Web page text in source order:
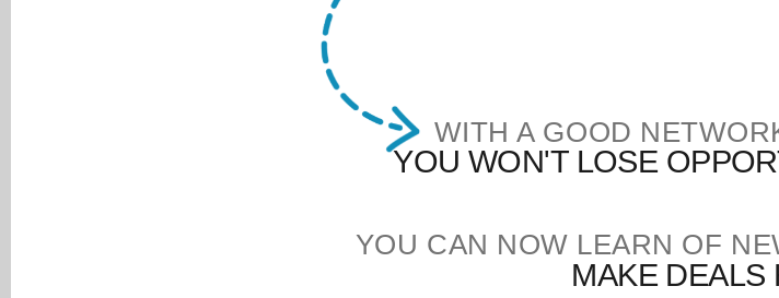
WITH A GOOD
YOU WON'T LOSE
YOU CAN NOW LEARN OF
MAKE DEALS